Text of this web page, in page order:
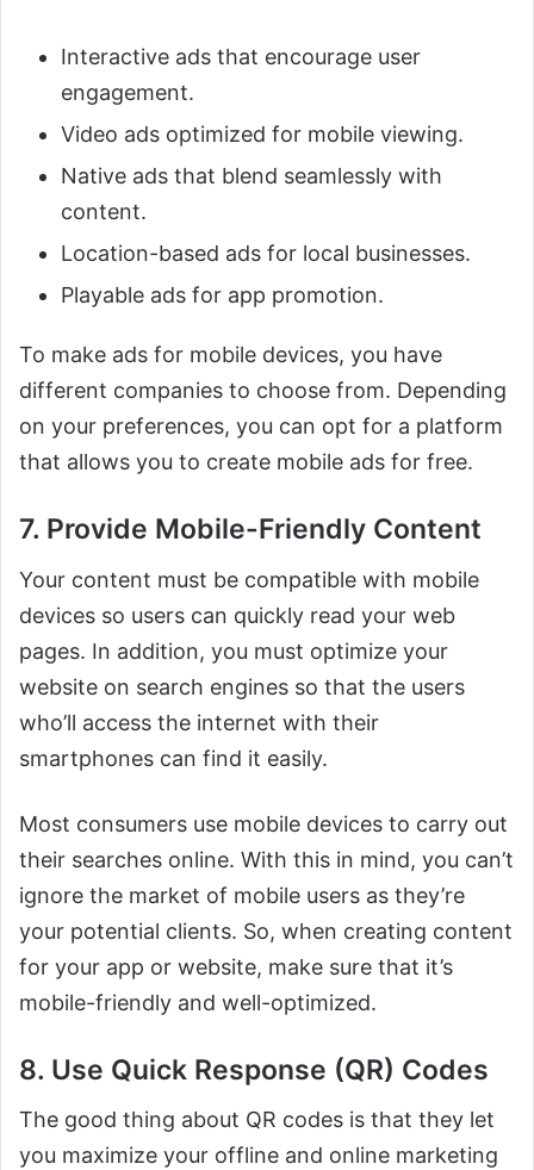
Interactive ads that encourage user
engagement.
Video ads optimized for mobile viewing.
Native ads that blend seamlessly with
content.
Location-based ads for local businesses.
Playable ads for app promotion.
To make ads for mobile devices, you have
different companies to choose from. Depending
on your preferences, you can opt for a platform
that allows you to create mobile ads for free.
7. Provide Mobile-Friendly Content
Your content must be compatible with mobile
devices so users can quickly read your web
pages. In addition, you must optimize your
website on search engines so that the users
who’ll access the internet with their
smartphones can find it easily.
Most consumers use mobile devices to carry out
their searches online. With this in mind, you can’t
ignore the market of mobile users as they’re
your potential clients. So, when creating content
for your app or website, make sure that it’s
mobile-friendly and well-optimized.
8. Use Quick Response (QR) Codes
The good thing about QR codes is that they let
you maximize your offline and online marketing